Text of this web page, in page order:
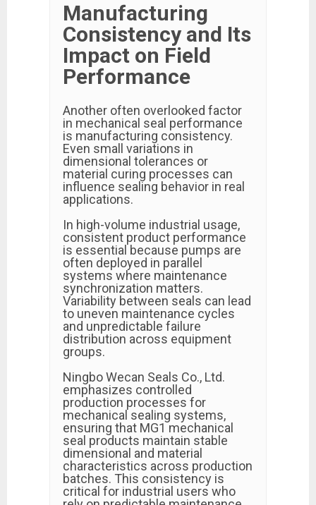
Manufacturing
Consistency and Its
Impact on Field
Performance
Another often overlooked factor
in mechanical seal performance
is manufacturing consistency.
Even small variations in
dimensional tolerances or
material curing processes can
influence sealing behavior in real
applications.
In high-volume industrial usage,
consistent product performance
is essential because pumps are
often deployed in parallel
systems where maintenance
synchronization matters.
Variability between seals can lead
to uneven maintenance cycles
and unpredictable failure
distribution across equipment
groups.
Ningbo Wecan Seals Co., Ltd.
emphasizes controlled
production processes for
mechanical sealing systems,
ensuring that MG1 mechanical
seal products maintain stable
dimensional and material
characteristics across production
batches. This consistency is
critical for industrial users who